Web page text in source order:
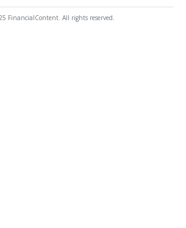
FinancialContent. All rights reserved.